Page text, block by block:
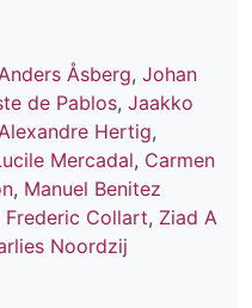
Åsberg, Johan
de Pablos, Jaakko
Hertig,
Mercadal, Carmen
, Manuel Benitez
Frederic Collart, Ziad A
Noordzij